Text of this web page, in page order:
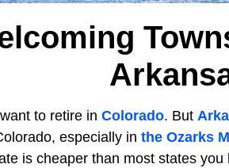
to retire in Colorado. But
especially in the Ozarks
is cheaper than most states